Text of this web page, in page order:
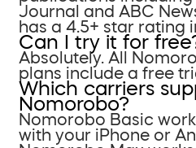
Journal and ABC
has a 4.5+ star rating
Can I try it for
Absolutely. All
plans include a free
Which carriers
Nomorobo?
Nomorobo Basic
with your iPhone or